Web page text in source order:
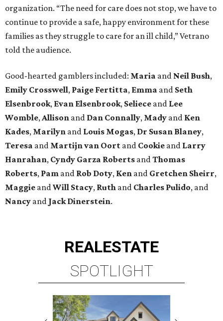
organization. “The need for care does not stop, we have to
continue to provide a safe, happy environment for these
families as they struggle to care for an ill child,” Vetrano
told the audience.
Good-hearted gamblers included: Maria and Neil Bush,
Emily Crosswell, Paige Fertitta, Emma and Seth
Elsenbrook, Evan Elsenbrook, Seliece and Lee
Womble,Allison and Dan Connally, Mady and Ken
Kades, Marilyn and Louis Mogas, Dr Susan Blaney,
Teresa and Martijn van Oort and Cookie and Larry
Hanrahan, Cyndy Garza Roberts andThomas
Roberts, Pam and Rob Doty, Ken and Gretchen Sheirr,
Maggie andWill Stacy, Ruth and Charles Pulido, and
Nancy and Jack Dinerstein.
REALESTATE
SPOTLIGHT